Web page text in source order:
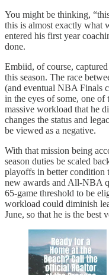
You might be thinking,
this is almost exactly what
entered his first year
done.
Embiid, of course,
this season. The race
(and eventual NBA Finals
in the eyes of some, one of
massive workload that he
changes the status and
be viewed as a negative.
With that mission being
season duties be scaled
playoffs in better condition
new awards and All-NBA
65-game threshold to be
workload could diminish
June, so that he is the best